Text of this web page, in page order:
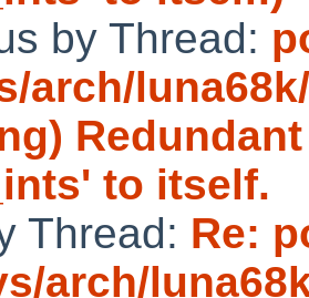
by Thread:
arch/
to itself.
Thread: Re:
arch/